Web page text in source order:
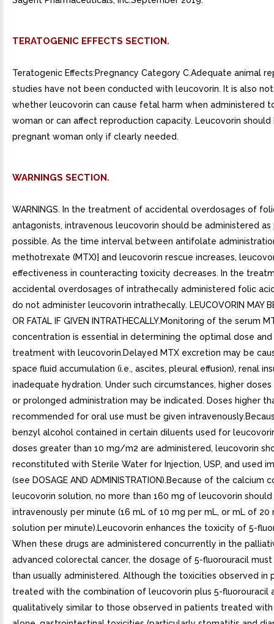
TERATOGENIC EFFECTS SECTION.
Teratogenic Effects:Pregnancy Category C.Adequate animal
studies have not been conducted with leucovorin. It is also
whether leucovorin can cause fetal harm when administered
woman or can affect reproduction capacity. Leucovorin
pregnant woman only if clearly needed.
WARNINGS SECTION.
WARNINGS. In the treatment of accidental overdosages of
antagonists, intravenous leucovorin should be administered
possible. As the time interval between antifolate
methotrexate (MTX)] and leucovorin rescue increases,
effectiveness in counteracting toxicity decreases. In the
accidental overdosages of intrathecally administered folic
do not administer leucovorin intrathecally. LEUCOVORIN MAY
OR FATAL IF GIVEN INTRATHECALLY.Monitoring of the serum
concentration is essential in determining the optimal dose
treatment with leucovorin.Delayed MTX excretion may be
space fluid accumulation (i.e., ascites, pleural effusion), renal
inadequate hydration. Under such circumstances, higher
or prolonged administration may be indicated. Doses higher
recommended for oral use must be given
benzyl alcohol contained in certain diluents used for
doses greater than 10 mg/m2 are administered, leucovorin
reconstituted with Sterile Water for Injection, USP, and used
(see DOSAGE AND ADMINISTRATION).Because of the calcium
leucovorin solution, no more than 160 mg of leucovorin
intravenously per minute (16 mL of 10 mg per mL, or mL of 20
solution per minute).Leucovorin enhances the toxicity of 5-
When these drugs are administered concurrently in the
advanced colorectal cancer, the dosage of 5-fluorouracil
than usually administered. Although the toxicities observed in
treated with the combination of leucovorin plus 5-fluorouracil
qualitatively similar to those observed in patients treated